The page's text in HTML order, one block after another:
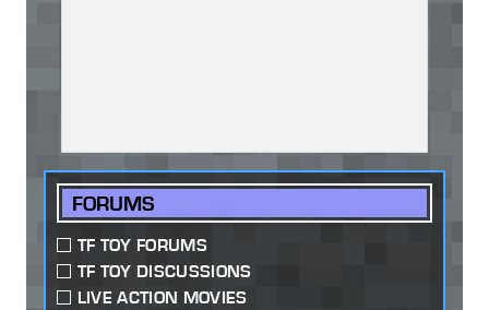
FORUMS
TF TOY FORUMS
TF TOY DISCUSSIONS
LIVE ACTION MOVIES